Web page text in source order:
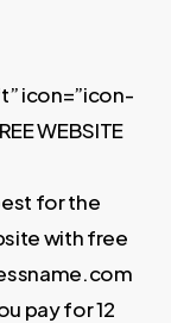
icon=”icon-
WEBSITE
for the
with free
pay for 12